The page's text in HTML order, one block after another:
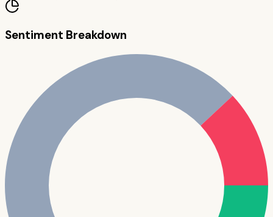
Sentiment Breakdown